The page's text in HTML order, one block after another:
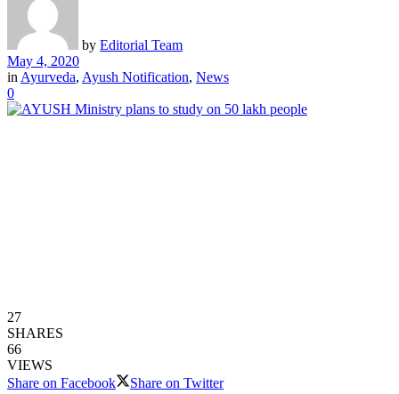
by Editorial Team
May 4, 2020
in Ayurveda, Ayush Notification, News
0
27
SHARES
66
VIEWS
Share on Facebook
Share on Twitter